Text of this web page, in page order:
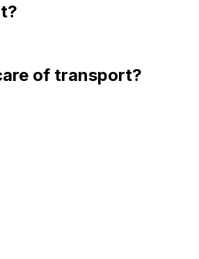
of transport?